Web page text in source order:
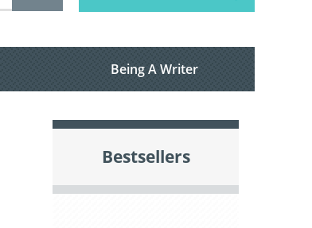
Being A Writer
Bestsellers